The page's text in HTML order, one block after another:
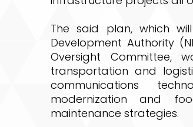
The said plan, which
Development Authority
Oversight Committee,
transportation and
communications
modernization and
maintenance strategies.